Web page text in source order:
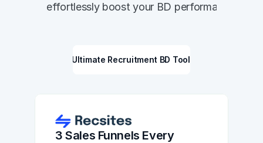
effortlessly boost your BD performance.
The Ultimate Recruitment BD Toolkit
3 Sales Funnels Every